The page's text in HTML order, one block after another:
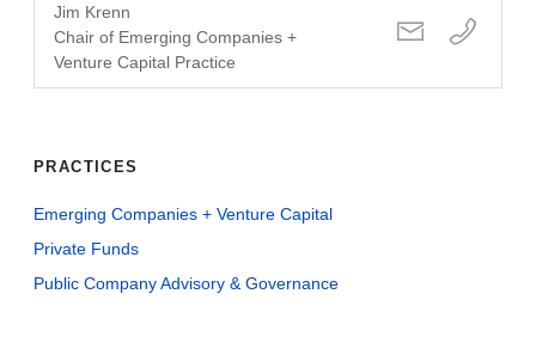
Jim Krenn
Chair of Emerging Companies +
Venture Capital Practice
PRACTICES
Emerging Companies + Venture Capital
Private Funds
Public Company Advisory & Governance